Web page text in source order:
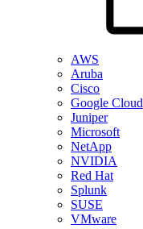
AWS
Aruba
Cisco
Google Cloud
Juniper
Microsoft
NetApp
NVIDIA
Red Hat
Splunk
SUSE
VMware